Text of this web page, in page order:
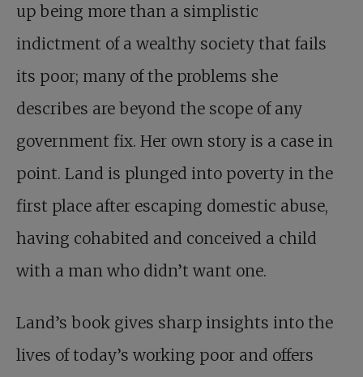
up being more than a simplistic
indictment of a wealthy society that fails
its poor; many of the problems she
describes are beyond the scope of any
government fix. Her own story is a case in
point. Land is plunged into poverty in the
first place after escaping domestic abuse,
having cohabited and conceived a child
with a man who didn’t want one.
Land’s book gives sharp insights into the
lives of today’s working poor and offers